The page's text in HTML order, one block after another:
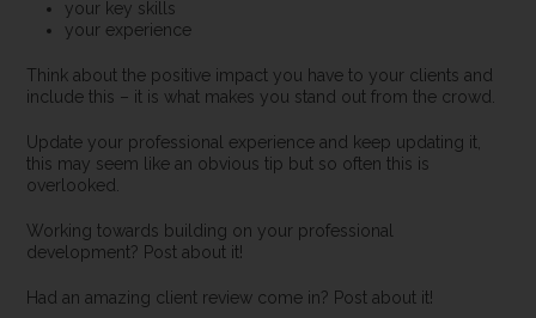
your key skills
your experience
Think about the positive impact you have to your clients and
include this – it is what makes you stand out from the crowd.
Update your professional experience and keep updating it,
this may seem like an obvious tip but so often this is
overlooked.
Working towards building on your professional
development? Post about it!
Had an amazing client review come in? Post about it!